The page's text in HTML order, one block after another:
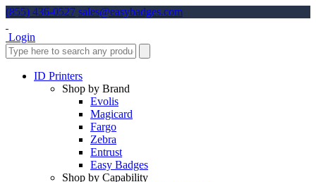
(855) 436-0527 sales@easybadges.com
Login
ID Printers
Shop by Brand
Evolis
Magicard
Fargo
Zebra
Entrust
Easy Badges
Shop by Capability